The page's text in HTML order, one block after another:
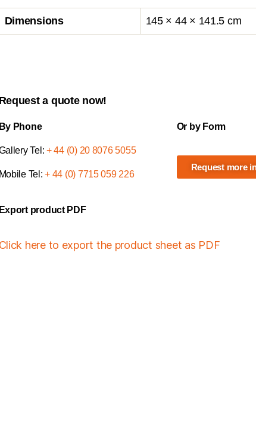
Dimensions 145 × 44 × 141.5 cm
Request a quote now!
By Phone
Tel: + 44 (0) 20 8076 5055
Mobile Tel:+ 44 (0) 7715 059 226
Or by Form
Request more
Export product PDF
Click here to export the product sheet as PDF